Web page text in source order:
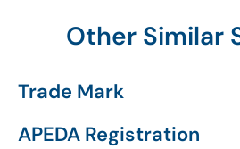
Other Similar
Trade Mark
APEDA Registration